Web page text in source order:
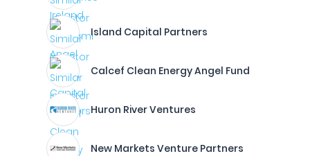
Island Capital Partners
Calcef Clean Energy Angel Fund
Huron River Ventures
New Markets Venture Partners